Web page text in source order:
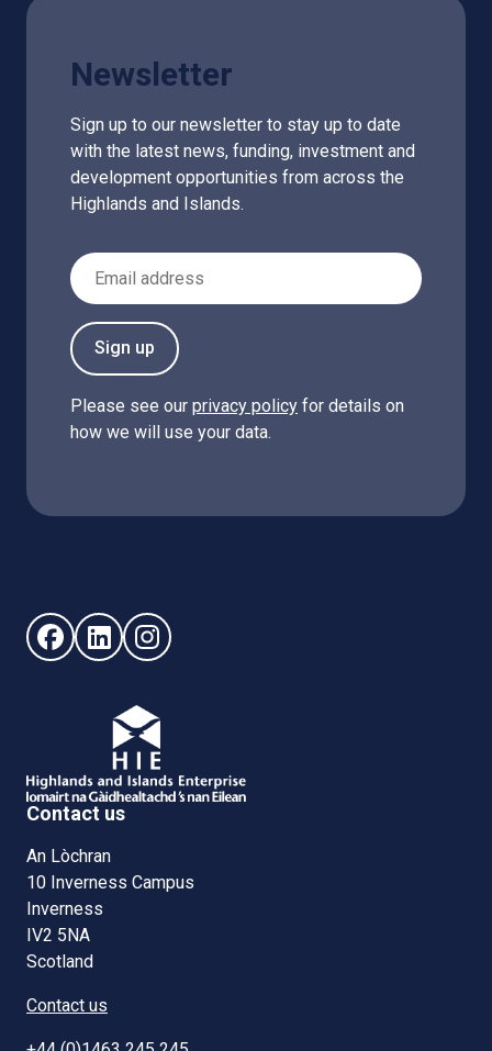
Newsletter
Sign up to our newsletter to stay up to date
with the latest news, funding, investment and
development opportunities from across the
Highlands and Islands.
Email Address
Sign up
Please see our privacy policy for details on
how we will use your data.
Follow us on Facebook (opens in new window)
Follow us on LinkedIn - (opens in new window)
Follow us on Instagram - (opens in new
Contact us
An Lòchran
10 Inverness Campus
Inverness
IV2 5NA
Scotland
Contact us